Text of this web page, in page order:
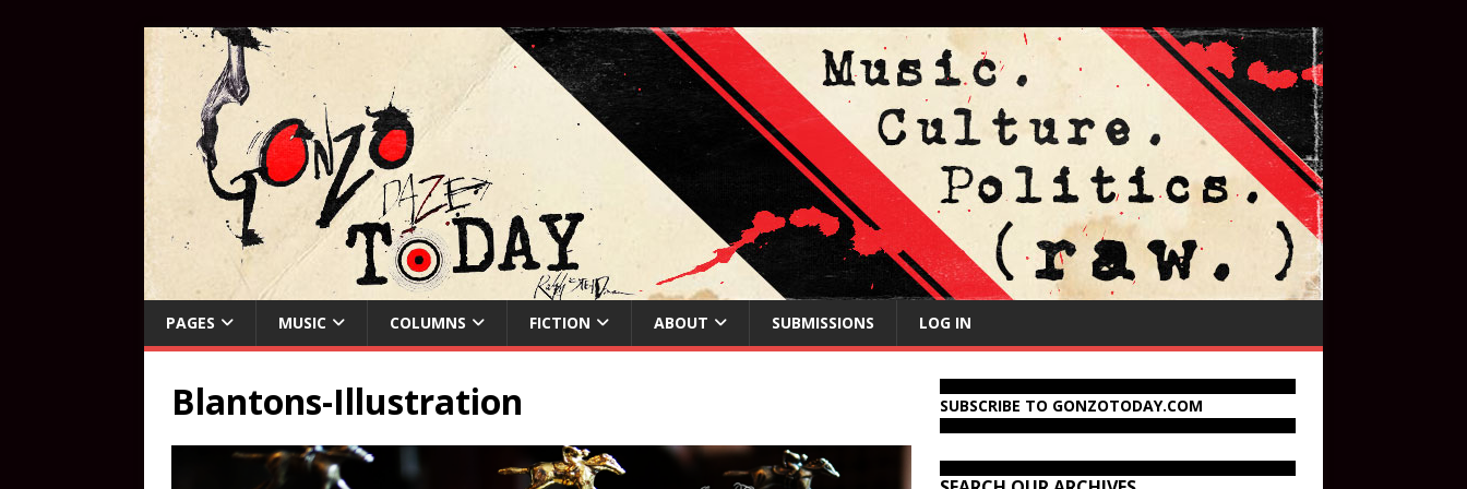
PAGES MUSIC COLUMNS FICTION ABOUT SUBMISSIONS LOG IN
Blantons-Illustration SUBSCRIBE TO GONZOTODAY.COM